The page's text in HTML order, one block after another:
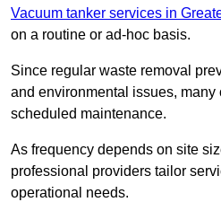
Vacuum tanker services in
on a routine or ad-hoc basis.
Since regular waste removal
and environmental issues,
scheduled maintenance.
As frequency depends on site
professional providers tailor
operational needs.